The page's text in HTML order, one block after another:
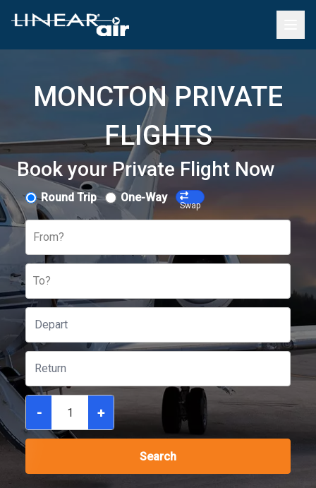
MONCTON PRIVATE
FLIGHTS
Book your Private Flight Now
Round Trip One-Way
Swap
From?
To?
- +
Search